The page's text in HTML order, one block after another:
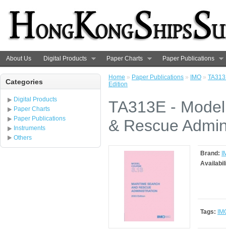
About Us Digital Products Paper Charts Paper Publications
Categories
Digital Products
Paper Charts
Paper Publications
Instruments
Others
Home » Paper Publications » IMO »
Edition
TA313E -
& Rescue
Brand:
Tags: